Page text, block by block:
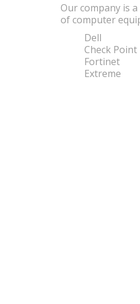
Our company is
of computer
Dell
Check Point
Fortinet
Extreme